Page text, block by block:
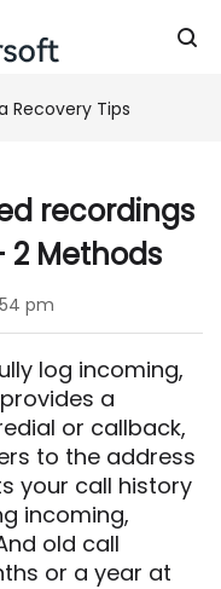
Recovery Tips
recordings
Methods
pm
log incoming,
a
or callback,
to the address
your call history
incoming,
old call
or a year at